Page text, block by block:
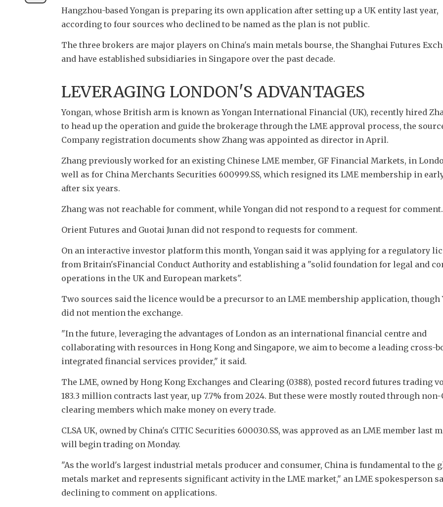
Hangzhou-based Yongan is preparing its own application after setting up a UK entity last year,
according to four sources who declined to be named as the plan is not public.
The three brokers are major players on China's main metals bourse, the Shanghai Futures
and have established subsidiaries in Singapore over the past decade.
LEVERAGING LONDON'S ADVANTAGES
Yongan, whose British arm is known as Yongan International Financial (UK), recently hired
to head up the operation and guide the brokerage through the LME approval process, the
Company registration documents show Zhang was appointed as director in April.
Zhang previously worked for an existing Chinese LME member, GF Financial Markets, in
well as for China Merchants Securities 600999.SS, which resigned its LME membership in
after six years.
Zhang was not reachable for comment, while Yongan did not respond to a request for comment.
Orient Futures and Guotai Junan did not respond to requests for comment.
On an interactive investor platform this month, Yongan said it was applying for a regulatory
from Britain'sFinancial Conduct Authority and establishing a "solid foundation for legal and
operations in the UK and European markets".
Two sources said the licence would be a precursor to an LME membership application, though
did not mention the exchange.
"In the future, leveraging the advantages of London as an international financial centre and
collaborating with resources in Hong Kong and Singapore, we aim to become a leading cross-
integrated financial services provider," it said.
The LME, owned by Hong Kong Exchanges and Clearing (0388), posted record futures trading
183.3 million contracts last year, up 7.7% from 2024. But these were mostly routed through
clearing members which make money on every trade.
CLSA UK, owned by China's CITIC Securities 600030.SS, was approved as an LME member last
will begin trading on Monday.
"As the world's largest industrial metals producer and consumer, China is fundamental to the
metals market and represents significant activity in the LME market," an LME spokesperson
declining to comment on applications.